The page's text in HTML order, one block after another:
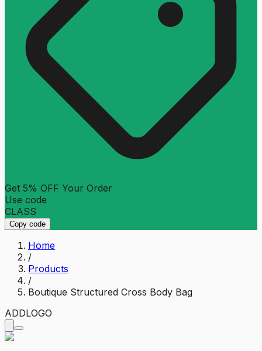
Get 5% OFF Your Order
Use code
CLASS
Copy code
Home
/
Products
/
Boutique Structured Cross Body Bag
ADDLOGO